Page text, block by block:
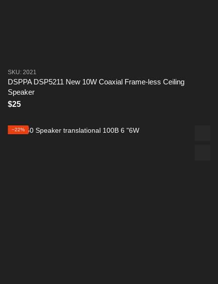
SKU: 2021
DSPPA DSP5211 New 10W Coaxial Frame-less Ceiling
Speaker
$25
−22%